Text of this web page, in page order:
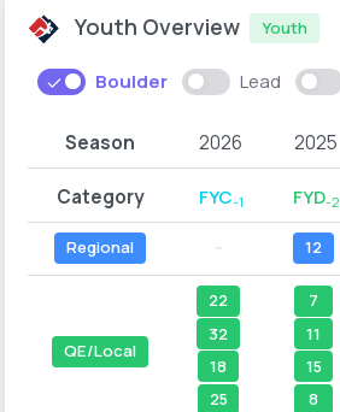
Youth Overview Youth
Boulder Lead
Season 2026 2025
Category FYC-1 FYD-2
Regional 12
QE/Local
22
32
18
25
7
11
15
8